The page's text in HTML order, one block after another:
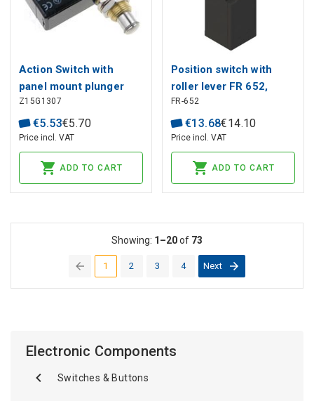
Action Switch with
panel mount plunger
Ø8.35mm HIGHLY
Z15G1307
€5.53€5.70
Price incl. VAT
ADD TO CART
Position switch with
roller lever FR 652,
Pizzato
FR-652
€13.68€14.10
Price incl. VAT
ADD TO CART
1(current)
2 3 4 Next
Showing: 1–20of 73
Electronic Components
Switches & Buttons